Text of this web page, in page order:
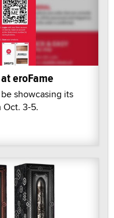
eroFame
showcasing its
Oct. 3-5.